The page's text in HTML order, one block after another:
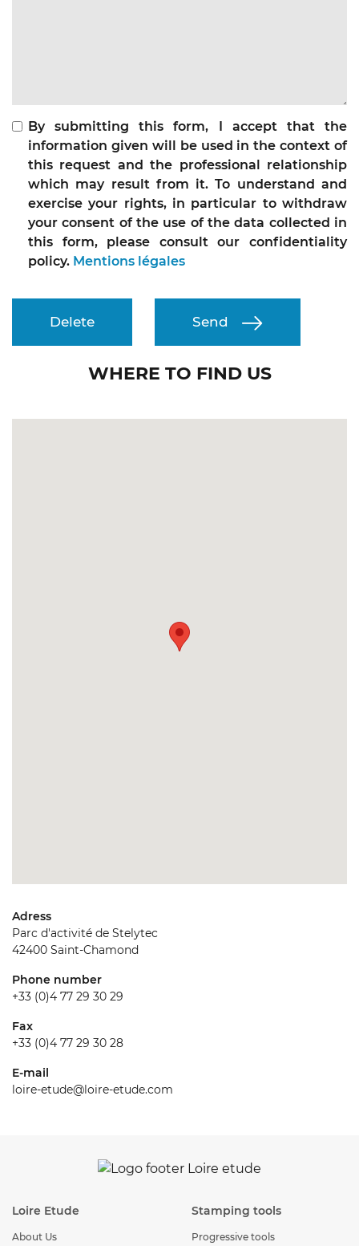
By submitting this form, I accept that the
information given will be used in the context of
this request and the professional relationship
which may result from it. To understand and
exercise your rights, in particular to withdraw
your consent of the use of the data collected in
this form, please consult our confidentiality
policy. Mentions légales
Delete Send
WHERE TO FIND US
Adress
Parc d'activité de Stelytec
42400 Saint-Chamond
Phone number
+33 (0)4 77 29 30 29
Fax
+33 (0)4 77 29 30 28
E-mail
loire-etude@loire-etude.com
Loire Etude
About Us
Stamping tools
Progressive tools